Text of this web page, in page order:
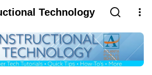
Technology